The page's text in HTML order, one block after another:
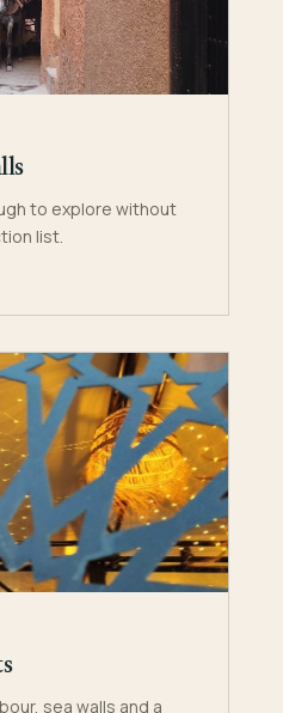
to explore without
list.
sea walls and a